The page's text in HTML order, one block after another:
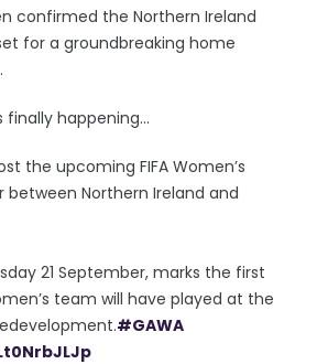
confirmed the Northern Ireland
for a groundbreaking home
happening...
the upcoming FIFA Women’s
between Northern Ireland and
21 September, marks the first
team will have played at the
#GAWA